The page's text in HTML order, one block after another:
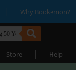
| Why Bookemon?
Store | Help